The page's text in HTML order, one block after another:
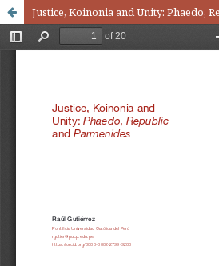
Justice, Koinonia and Unity: Phaedo,